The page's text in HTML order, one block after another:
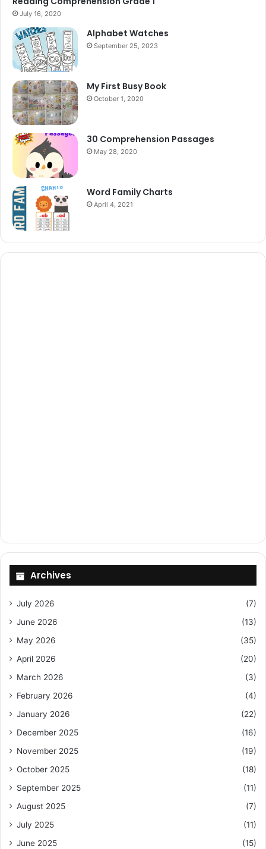
July 16, 2020
Alphabet Watches
September 25, 2023
My First Busy Book
October 1, 2020
30 Comprehension Passages
May 28, 2020
Word Family Charts
April 4, 2021
Archives
July 2026
(7)
June 2026
(13)
May 2026
(35)
April 2026
(20)
March 2026
(3)
February 2026
(4)
January 2026
(22)
December 2025
(16)
November 2025
(19)
October 2025
(18)
September 2025
(11)
August 2025
(7)
July 2025
(11)
June 2025
(15)